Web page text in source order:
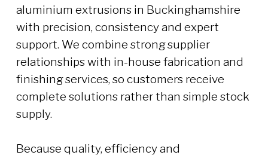
aluminium extrusions in Buckinghamshire
with precision, consistency and expert
support. We combine strong supplier
relationships with in-house fabrication and
finishing services, so customers receive
complete solutions rather than simple stock
supply.
Because quality, efficiency and